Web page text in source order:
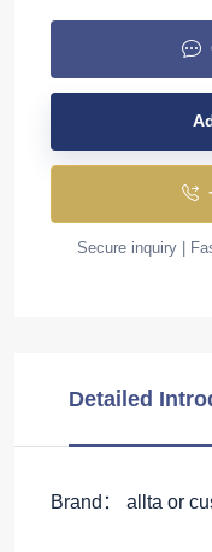
Secure inquiry |
Detailed
Brand： allta or